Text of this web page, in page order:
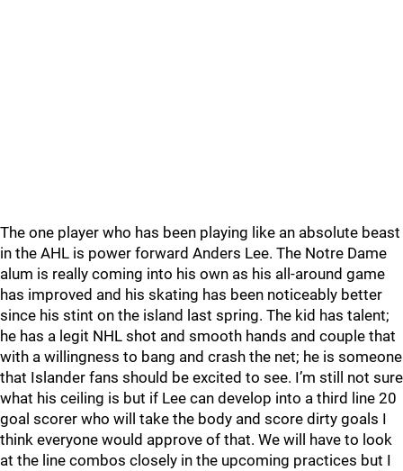
The one player who has been playing like an absolute beast
in the AHL is power forward Anders Lee. The Notre Dame
alum is really coming into his own as his all-around game
has improved and his skating has been noticeably better
since his stint on the island last spring. The kid has talent;
he has a legit NHL shot and smooth hands and couple that
with a willingness to bang and crash the net; he is someone
that Islander fans should be excited to see. I’m still not sure
what his ceiling is but if Lee can develop into a third line 20
goal scorer who will take the body and score dirty goals I
think everyone would approve of that. We will have to look
at the line combos closely in the upcoming practices but I